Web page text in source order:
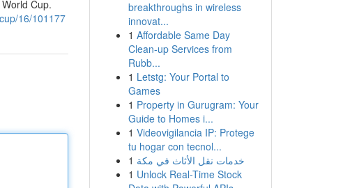
Cup.
16/101177
breakthroughs in wireless
innovat...
1 Affordable Same Day
Clean-up Services from
Rubb...
1 Letstg: Your Portal to
Games
1 Property in Gurugram: Your
Guide to Homes i...
1 Videovigilancia IP: Protege
tu hogar con tecnol...
1 خدمات نقل الأثاث في مكة
1 Unlock Real-Time Stock